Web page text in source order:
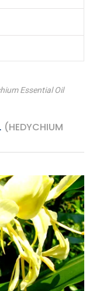
Essential Oil
(HEDYCHIUM